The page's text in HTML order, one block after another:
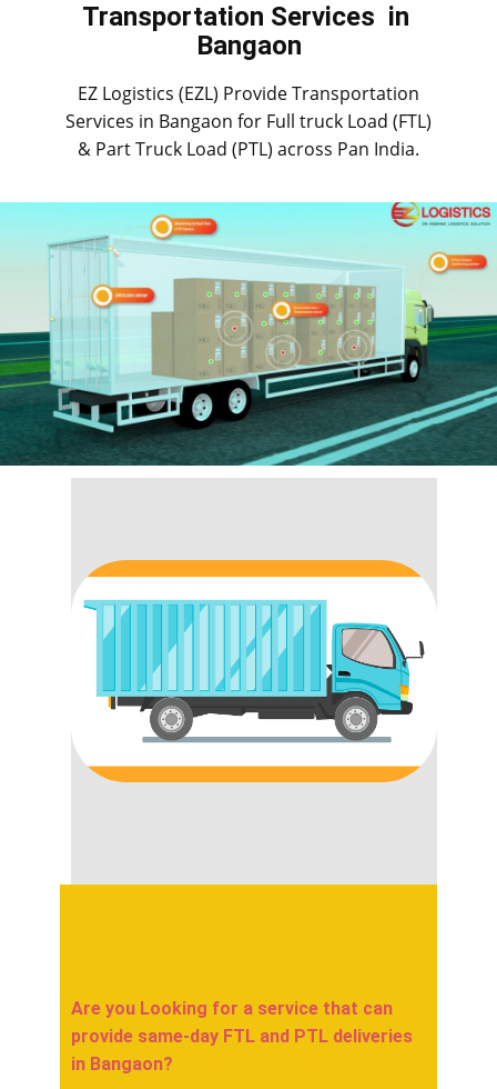
Transportation Services in ​​​​​​​
Bangaon
EZ Logistics (EZL) Provide Transportation
Services in ​​​​​Bangaon for Full truck Load (FTL)
& Part Truck Load (PTL) across Pan India.
Are you Looking for a service that can
provide same-day FTL and PTL deliveries
in ​​​​​​Bangaon?